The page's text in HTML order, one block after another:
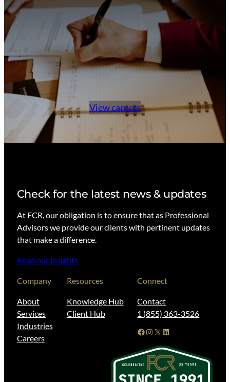
View careers
Check for the latest news & updates
At FCR, our obligation is to ensure that as Professional
Advisors we provide our clients with pertinent updates
that make a difference.
Read our insights
Company
About
Services
Industries
Careers
Resources
Knowledge Hub
Client Hub
Connect
Contact
1 (855) 363-3526
Facebook Instagram X LinkedIn